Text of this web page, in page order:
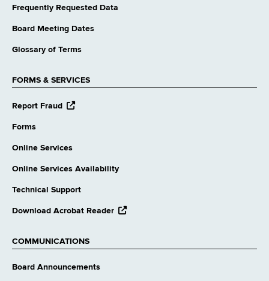
Frequently Requested Data
Board Meeting Dates
Glossary of Terms
FORMS & SERVICES
Report Fraud opens
Forms
Online Services
Online Services Availability
Technical Support
Download Acrobat Reader opens
COMMUNICATIONS
Board Announcements